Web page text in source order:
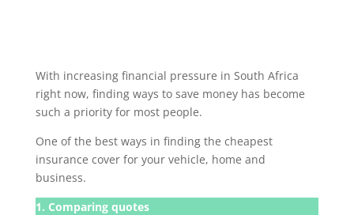
With increasing financial pressure in South Africa
right now, finding ways to save money has become
such a priority for most people.
One of the best ways in finding the cheapest
insurance cover for your vehicle, home and
business.
1. Comparing quotes